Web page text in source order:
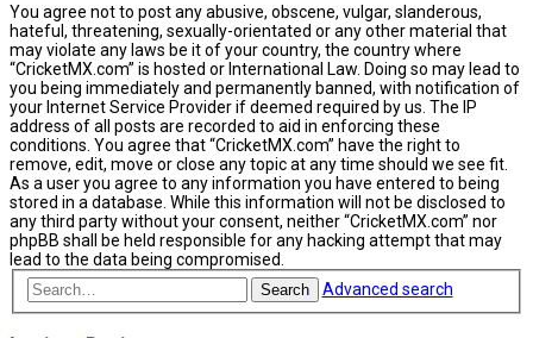
You agree not to post any abusive, obscene, vulgar, slanderous,
hateful, threatening, sexually-orientated or any other material that
may violate any laws be it of your country, the country where
“CricketMX.com” is hosted or International Law. Doing so may lead to
you being immediately and permanently banned, with notification of
your Internet Service Provider if deemed required by us. The IP
address of all posts are recorded to aid in enforcing these
conditions. You agree that “CricketMX.com” have the right to
remove, edit, move or close any topic at any time should we see fit.
As a user you agree to any information you have entered to being
stored in a database. While this information will not be disclosed to
any third party without your consent, neither “CricketMX.com” nor
phpBB shall be held responsible for any hacking attempt that may
lead to the data being compromised.
Search Advanced search